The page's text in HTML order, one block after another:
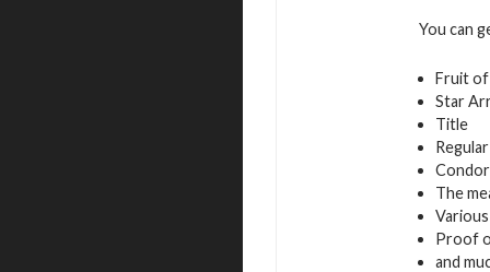
You can
Fruit
Star
Title
The
Proof
and